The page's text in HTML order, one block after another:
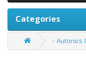
Categories
Autonics